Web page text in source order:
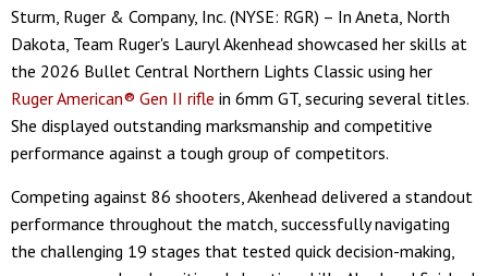
Sturm, Ruger & Company, Inc. (NYSE: RGR) – In Aneta, North
Dakota, Team Ruger's Lauryl Akenhead showcased her skills at
the 2026 Bullet Central Northern Lights Classic using her
Ruger American® Gen II rifle in 6mm GT, securing several titles.
She displayed outstanding marksmanship and competitive
performance against a tough group of competitors.
Competing against 86 shooters, Akenhead delivered a standout
performance throughout the match, successfully navigating
the challenging 19 stages that tested quick decision-making,